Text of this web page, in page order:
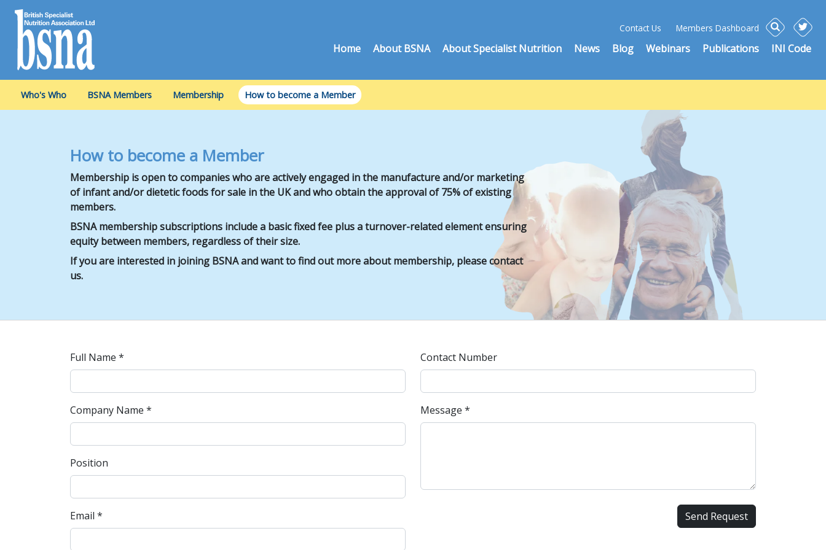
Contact Us Members Dashboard
Home About BSNA About Specialist Nutrition News Blog Webinars Publications INI Code
Who's Who BSNA Members Membership How to become a Member
How to become a Member
Membership is open to companies who are actively engaged in the manufacture and/or marketing
of infant and/or dietetic foods for sale in the UK and who obtain the approval of 75% of existing
members.
BSNA membership subscriptions include a basic fixed fee plus a turnover-related element ensuring
equity between members, regardless of their size.
If you are interested in joining BSNA and want to find out more about membership, please contact
us.
Full Name *
Company Name *
Position
Email *
Contact Number
Message *
Send Request